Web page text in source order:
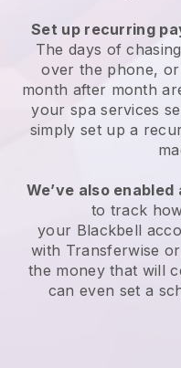
Set up recurring
The days of
over the phone,
month after month
your spa services
simply set up a
We’ve also enabled
to track
your Blackbell
with Transferwise or
the money that will
can even set a